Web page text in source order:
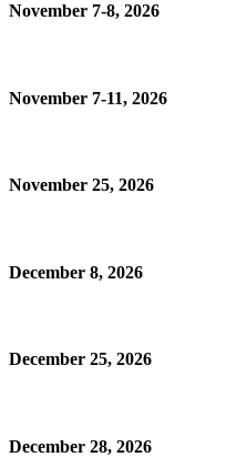
November 7-8, 2026
November 7-11, 2026
November 25, 2026
December 8, 2026
December 25, 2026
December 28, 2026